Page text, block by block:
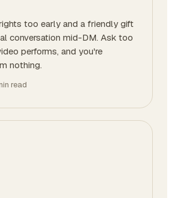
too early and a friendly gift
conversation mid-DM. Ask too
performs, and you're
nothing.
read